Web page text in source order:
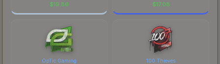
$19.86 $17.08
OpTic Gaming 100 Thieves